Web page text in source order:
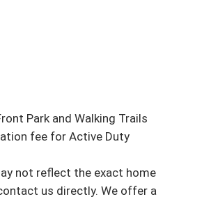
Park and Walking Trails
fee for Active Duty
not reflect the exact home
us directly. We offer a